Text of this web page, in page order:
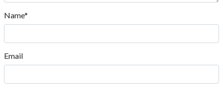
Name*
Email